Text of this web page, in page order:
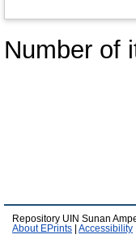
Number of
Repository UIN Sunan
About EPrints
Accessibility